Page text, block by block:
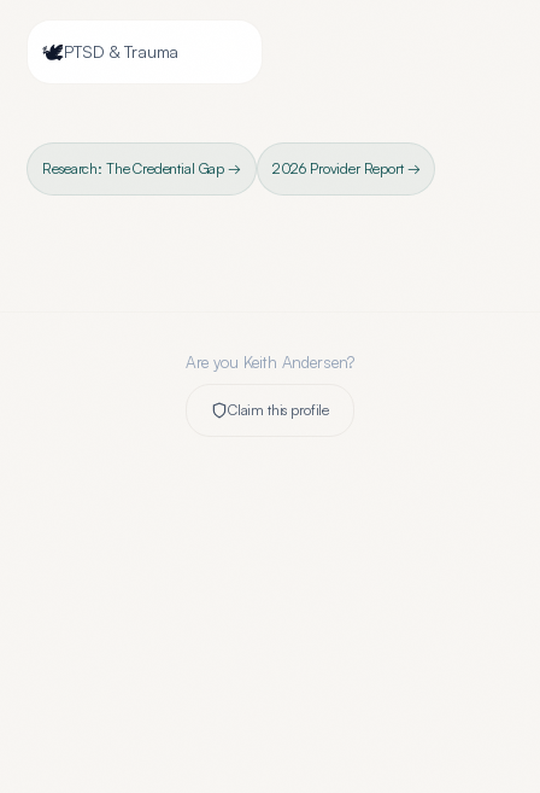
🕊️PTSD & Trauma
Research: The Credential Gap → 2026 Provider Report →
Are you Keith Andersen?
Claim this profile